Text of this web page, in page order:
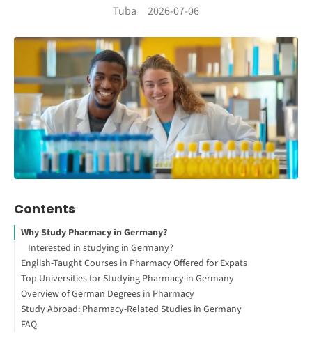
Tuba 2026-07-06
Contents
Why Study Pharmacy in Germany?
Interested in studying in Germany?
English-Taught Courses in Pharmacy Offered for Expats
How to Study Abroad for Free
Top Universities for Studying Pharmacy in Germany
Overview of German Degrees in Pharmacy
Bachelor of Science (B.Sc.) in Pharmacy
Master of Science (M.Sc.)in Pharmacy
Study Abroad: Pharmacy-Related Studies in Germany
Pharmaceutical Biotechnology
FAQ